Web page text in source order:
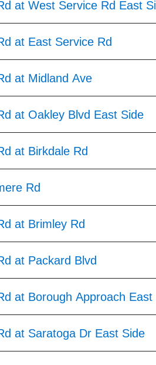
at West Service Rd East
at East Service Rd
at Midland Ave
at Oakley Blvd East Side
at Birkdale Rd
Rd
at Brimley Rd
at Packard Blvd
at Borough Approach East
at Saratoga Dr East Side